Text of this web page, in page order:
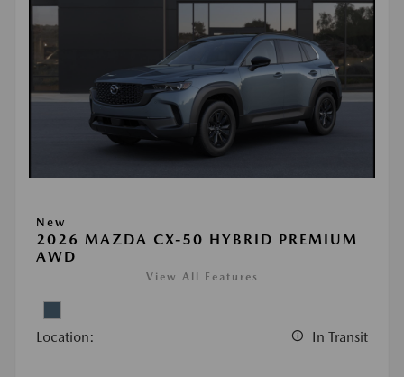
New
2026 MAZDA CX-50 HYBRID PREMIUM
AWD
View All Features
Location: In Transit